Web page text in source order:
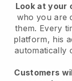
Look at your
who you are
them. Every
platform, his
automatically
Customers